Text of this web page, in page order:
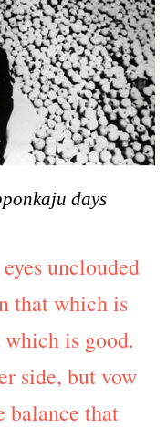
days
unclouded
that which is
is good.
side, but vow
balance that